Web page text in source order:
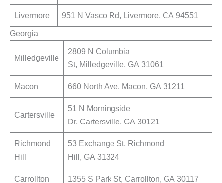
Livermore
951 N Vasco Rd, Livermore, CA 94551
Georgia
Milledgeville
2809 N Columbia
St, Milledgeville, GA 31061
Macon 660 North Ave, Macon, GA 31211
Cartersville
51 N Morningside
Dr, Cartersville, GA 30121
Richmond
Hill
53 Exchange St, Richmond
Hill, GA 31324
Carrollton 1355 S Park St, Carrollton, GA 30117